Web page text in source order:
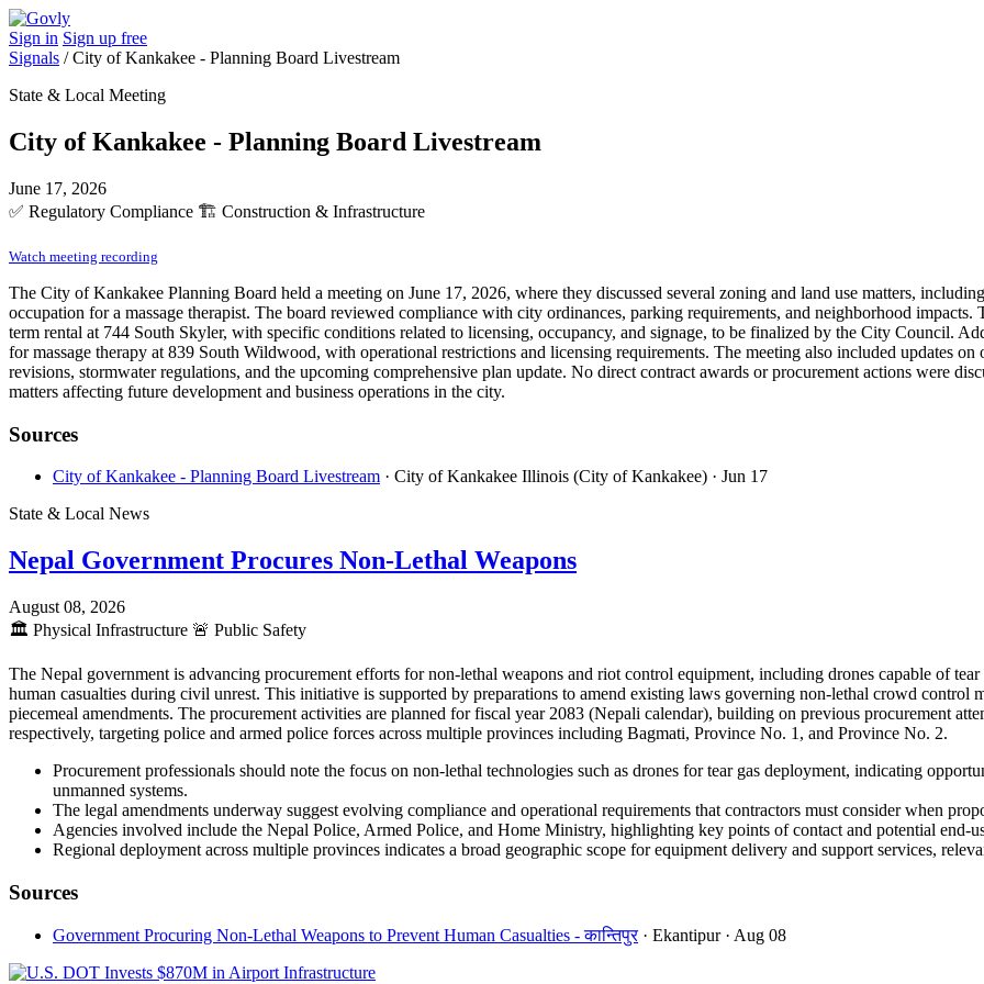
Sign in Sign up free
Signals /City of Kankakee - Planning Board Livestream
State & Local Meeting
City of Kankakee - Planning Board Livestream
June 17, 2026
✅ Regulatory Compliance 🏗️ Construction & Infrastructure
Watch meeting recording
The City of Kankakee Planning Board held a meeting on June 17, 2026, where they discussed several zoning and land use matters,
occupation for a massage therapist. The board reviewed compliance with city ordinances, parking requirements, and neighborhood
term rental at 744 South Skyler, with specific conditions related to licensing, occupancy, and signage, to be finalized by the City Council.
for massage therapy at 839 South Wildwood, with operational restrictions and licensing requirements. The meeting also included updates
revisions, stormwater regulations, and the upcoming comprehensive plan update. No direct contract awards or procurement actions were
matters affecting future development and business operations in the city.
Sources
City of Kankakee - Planning Board Livestream · City of Kankakee Illinois (City of Kankakee) · Jun 17
State & Local News
Nepal Government Procures Non-Lethal Weapons
August 08, 2026
🏛️ Physical Infrastructure 🚨 Public Safety
The Nepal government is advancing procurement efforts for non-lethal weapons and riot control equipment, including drones capable of
human casualties during civil unrest. This initiative is supported by preparations to amend existing laws governing non-lethal crowd control
piecemeal amendments. The procurement activities are planned for fiscal year 2083 (Nepali calendar), building on previous procurement
respectively, targeting police and armed police forces across multiple provinces including Bagmati, Province No. 1, and Province No. 2.
Procurement professionals should note the focus on non-lethal technologies such as drones for tear gas deployment, indicating
unmanned systems.
The legal amendments underway suggest evolving compliance and operational requirements that contractors must consider when
Agencies involved include the Nepal Police, Armed Police, and Home Ministry, highlighting key points of contact and potential end-
Regional deployment across multiple provinces indicates a broad geographic scope for equipment delivery and support services,
Sources
Government Procuring Non-Lethal Weapons to Prevent Human Casualties - कान्तिपुर · Ekantipur · Aug 08